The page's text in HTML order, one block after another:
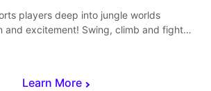
Learn More
players deep into jungle worlds
and excitement! Swing, climb and fight